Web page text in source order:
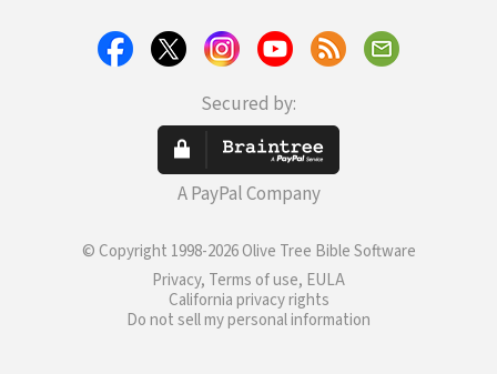
Secured by:
A PayPal Company
© Copyright 1998-2026 Olive Tree Bible Software
Privacy, Terms of use, EULA
California privacy rights
Do not sell my personal information